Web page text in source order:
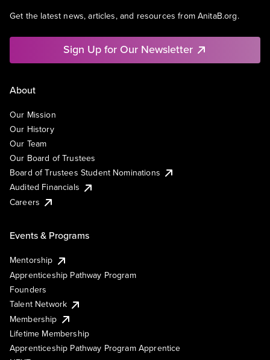
Get the latest news, articles, and resources from AnitaB.org.
Sign Up for Our Newsletter
About
Our Mission
Our History
Our Team
Our Board of Trustees
Board of Trustees Student Nominations
Audited Financials
Careers
Events & Programs
Mentorship
Apprenticeship Pathway Program
Founders
Talent Network
Membership
Lifetime Membership
Apprenticeship Pathway Program Apprentice